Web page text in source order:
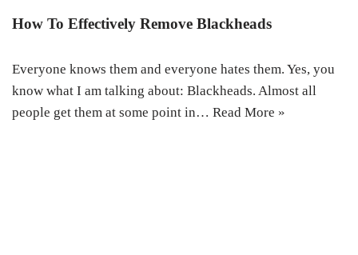
How To Effectively Remove Blackheads
Everyone knows them and everyone hates them. Yes, you
know what I am talking about: Blackheads. Almost all
people get them at some point in… Read More »